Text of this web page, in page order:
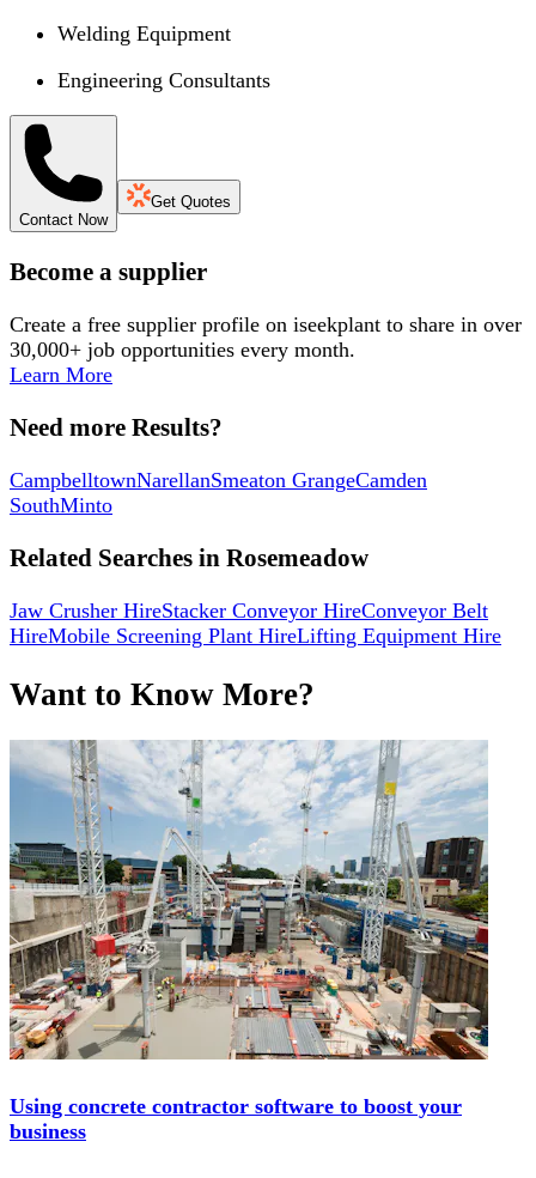
Welding Equipment
Engineering Consultants
Contact Now
Get Quotes
Become a supplier
Create a free supplier profile on iseekplant to share in over
30,000+ job opportunities every month.
Learn More
Need more Results?
CampbelltownNarellanSmeaton GrangeCamden
SouthMinto
Related Searches in Rosemeadow
Jaw Crusher HireStacker Conveyor HireConveyor Belt
HireMobile Screening Plant HireLifting Equipment Hire
Want to Know More?
Using concrete contractor software to boost your
business